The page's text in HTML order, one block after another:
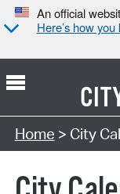
An official
Here’s how you
Search Type:
Home > City